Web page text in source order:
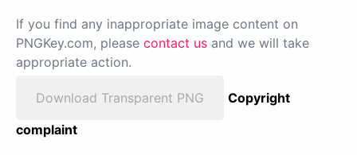
If you find any inappropriate image content on
PNGKey.com, please contact us and we will take
appropriate action.
Download Transparent PNG
Copyright
complaint